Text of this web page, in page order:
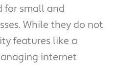
for small and
While they do not
features like a
internet